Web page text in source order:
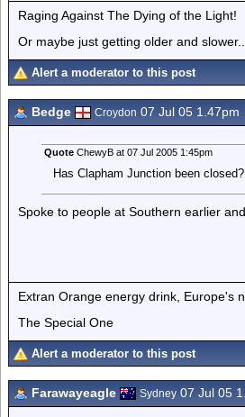
Raging Against The Dying of the Light!
Or maybe just getting older and slower....
Alert a moderator to this post
Bedge Croydon 07 Jul 05 1.47pm
QuoteChewyB at 07 Jul 2005 1:45pm
Has Clapham Junction been closed?
Spoke to people at Southern earlier
Extran Orange energy drink, Europe's
The Special One
Alert a moderator to this post
Farawayeagle Sydney 07 Jul 05